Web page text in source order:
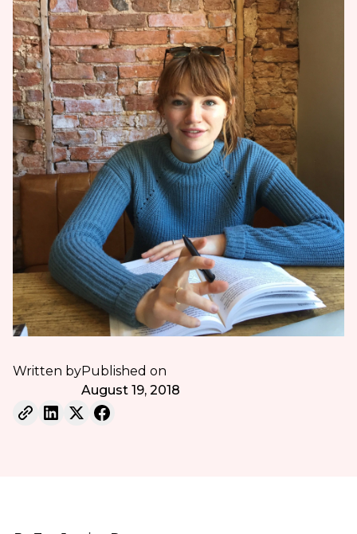
Written byPublished on
August 19, 2018